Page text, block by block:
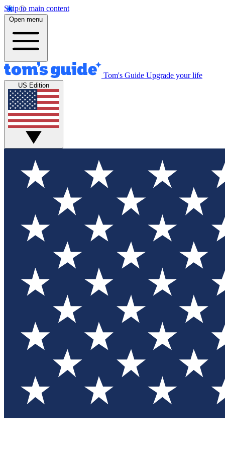
Skip to main content
Open menu
Tom's Guide Upgrade your life
US Edition